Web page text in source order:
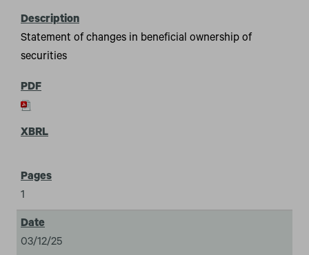
Statement of changes in beneficial ownership of
securities
1
03/12/25